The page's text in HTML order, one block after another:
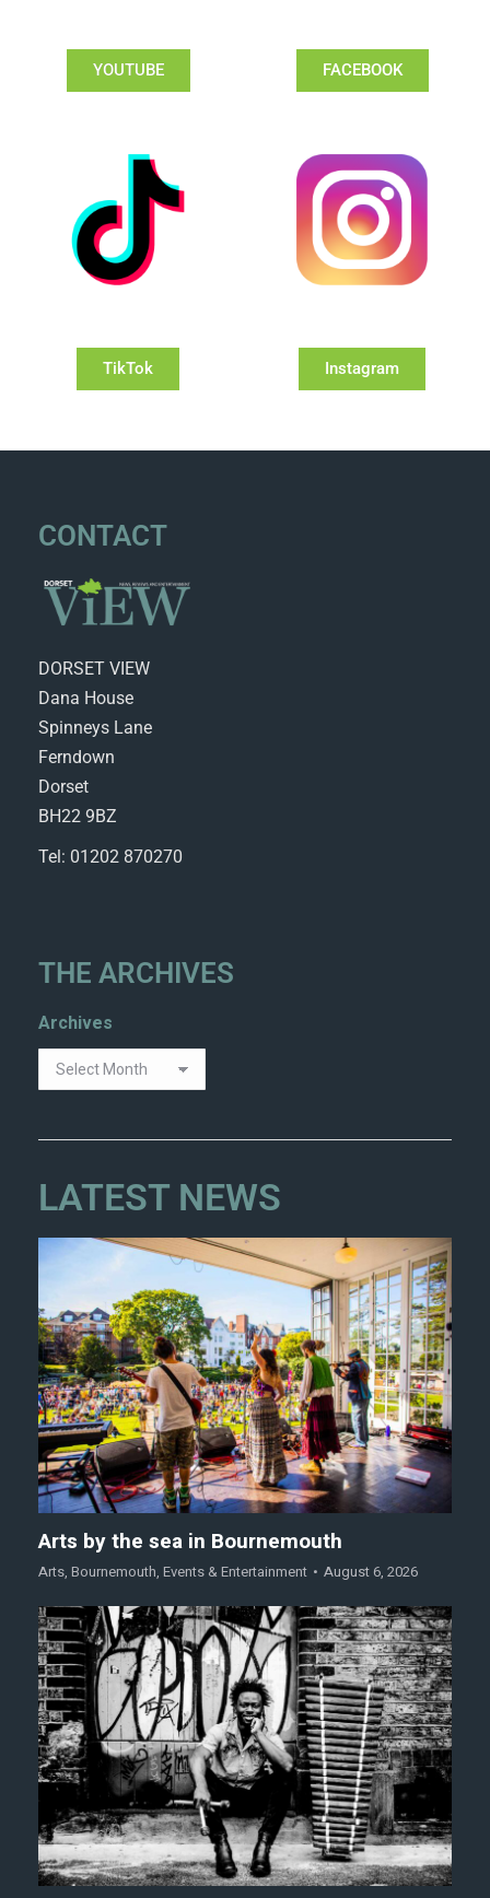
YOUTUBE FACEBOOK
TikTok Instagram
CONTACT
DORSET VIEW
Dana House
Spinneys Lane
Ferndown
Dorset
BH22 9BZ
Tel: 01202 870270
THE ARCHIVES
Archives
LATEST NEWS
Arts by the sea in Bournemouth
Arts, Bournemouth, Events & Entertainment August 6, 2026